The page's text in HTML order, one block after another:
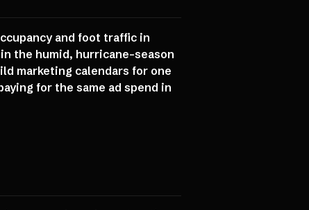
and foot traffic in
the humid, hurricane-season
marketing calendars for one
for the same ad spend in